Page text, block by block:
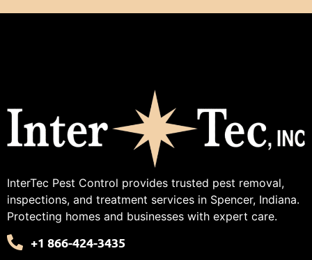
InterTec Pest Control provides trusted pest removal,
inspections, and treatment services in Spencer, Indiana.
Protecting homes and businesses with expert care.
+1 866-424-3435